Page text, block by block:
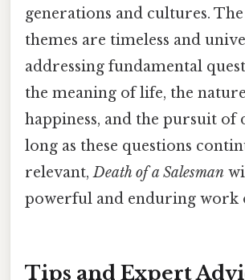
generations and cultures. The
themes are timeless and
addressing fundamental
the meaning of life, the
happiness, and the pursuit of
long as these questions
relevant,Death of a Salesman
powerful and enduring work
Tips and Expert